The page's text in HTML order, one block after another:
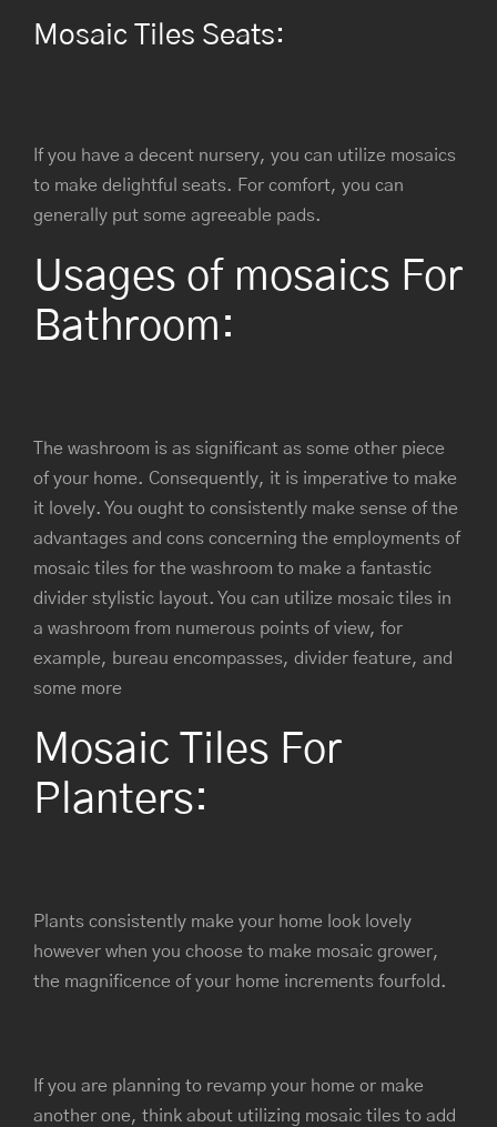
Mosaic Tiles Seats:
If you have a decent nursery, you can utilize mosaics
to make delightful seats. For comfort, you can
generally put some agreeable pads.
Usages of mosaics For
Bathroom:
The washroom is as significant as some other piece
of your home. Consequently, it is imperative to make
it lovely. You ought to consistently make sense of the
advantages and cons concerning the employments of
mosaic tiles for the washroom to make a fantastic
divider stylistic layout. You can utilize mosaic tiles in
a washroom from numerous points of view, for
example, bureau encompasses, divider feature, and
some more
Mosaic Tiles For
Planters:
Plants consistently make your home look lovely
however when you choose to make mosaic grower,
the magnificence of your home increments fourfold.
If you are planning to revamp your home or make
another one, think about utilizing mosaic tiles to add